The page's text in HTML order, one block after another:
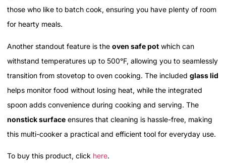
those who like to batch cook, ensuring you have plenty of room
for hearty meals.
Another standout feature is the oven safe pot which can
withstand temperatures up to 500°F, allowing you to seamlessly
transition from stovetop to oven cooking. The included glass lid
helps monitor food without losing heat, while the integrated
spoon adds convenience during cooking and serving. The
nonstick surface ensures that cleaning is hassle-free, making
this multi-cooker a practical and efficient tool for everyday use.
To buy this product, click here.